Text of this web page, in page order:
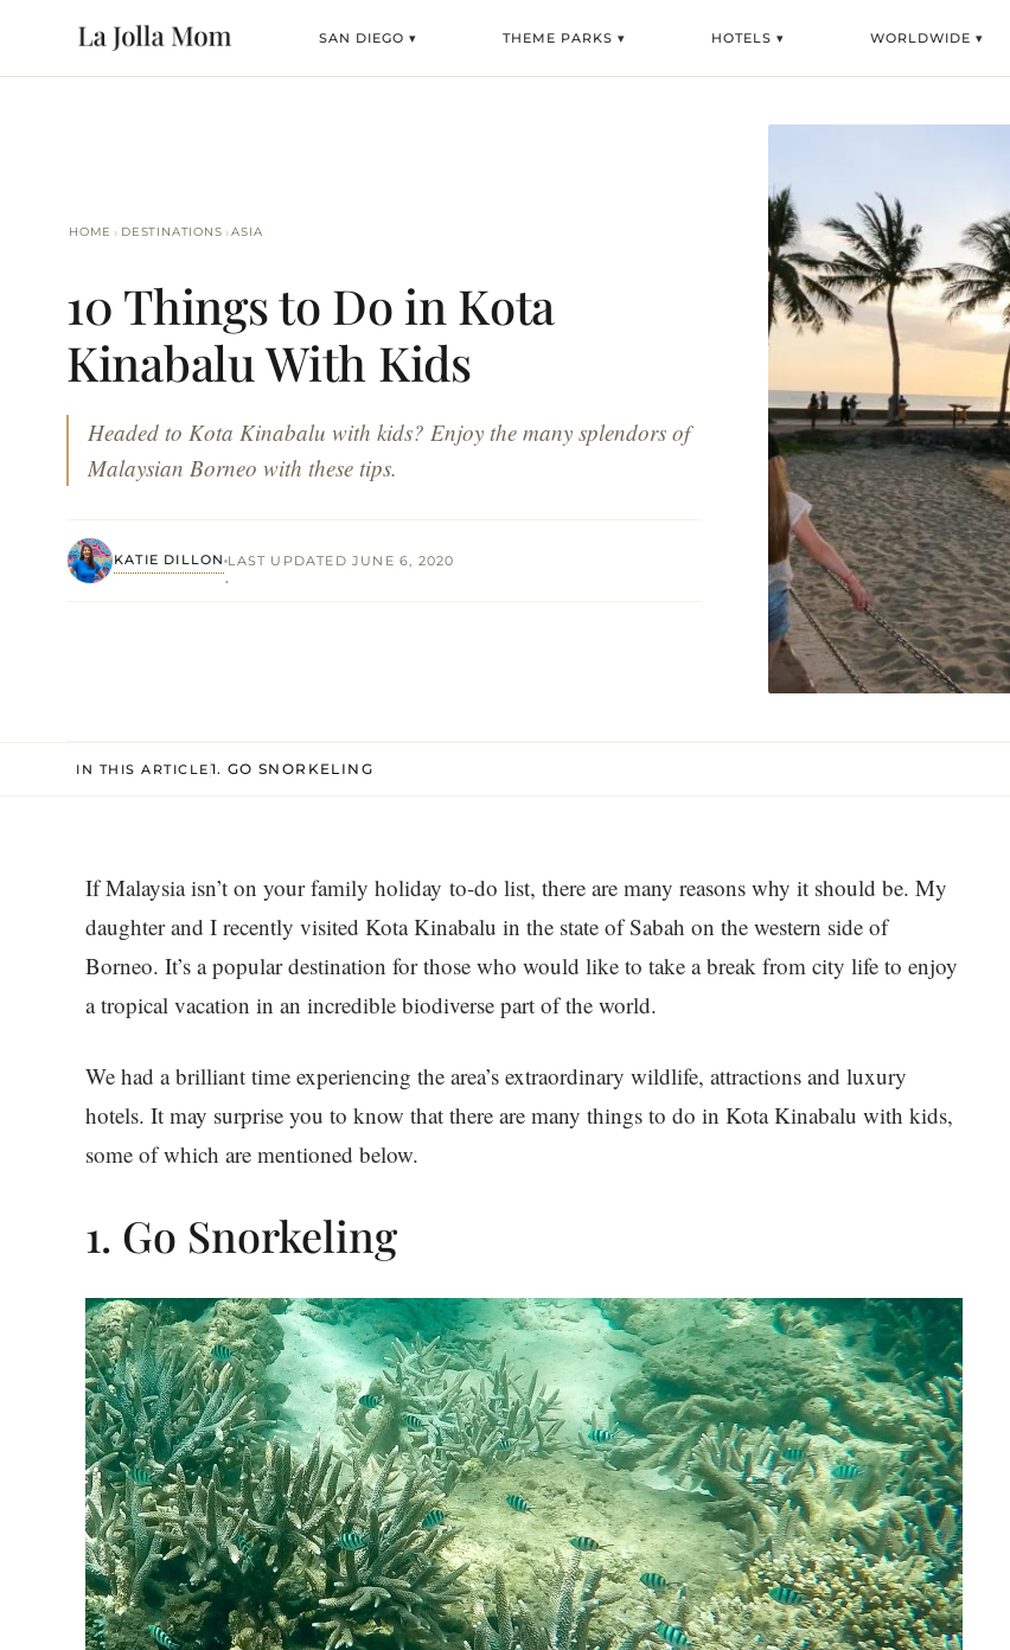
SAN DIEGO ▾ THEME PARKS ▾ HOTELS ▾ WORLDWIDE ▾
HOME › DESTINATIONS ›ASIA
10 Things to Do in Kota
Kinabalu With Kids
Headed to Kota Kinabalu with kids? Enjoy the many splendors of
Malaysian Borneo with these tips.
KATIE DILLON
·
LAST UPDATED JUNE 6, 2020
IN THIS ARTICLE 1. GO SNORKELING
If Malaysia isn’t on your family holiday to-do list, there are many reasons why it should be. My
daughter and I recently visited Kota Kinabalu in the state of Sabah on the western side of
Borneo. It’s a popular destination for those who would like to take a break from city life to enjoy
a tropical vacation in an incredible biodiverse part of the world.
We had a brilliant time experiencing the area’s extraordinary wildlife, attractions and luxury
hotels. It may surprise you to know that there are many things to do in Kota Kinabalu with kids,
some of which are mentioned below.
1. Go Snorkeling